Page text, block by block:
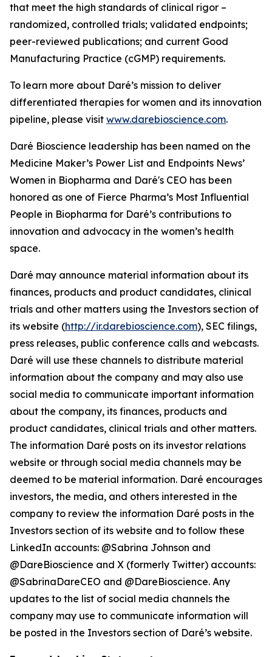
that meet the high standards of clinical rigor –
randomized, controlled trials; validated endpoints;
peer-reviewed publications; and current Good
Manufacturing Practice (cGMP) requirements.
To learn more about Daré’s mission to deliver
differentiated therapies for women and its innovation
pipeline, please visit www.darebioscience.com.
Daré Bioscience leadership has been named on the
Medicine Maker’s Power List and Endpoints News’
Women in Biopharma and Daré's CEO has been
honored as one of Fierce Pharma’s Most Influential
People in Biopharma for Daré’s contributions to
innovation and advocacy in the women’s health
space.
Daré may announce material information about its
finances, products and product candidates, clinical
trials and other matters using the Investors section of
its website (http://ir.darebioscience.com), SEC filings,
press releases, public conference calls and webcasts.
Daré will use these channels to distribute material
information about the company and may also use
social media to communicate important information
about the company, its finances, products and
product candidates, clinical trials and other matters.
The information Daré posts on its investor relations
website or through social media channels may be
deemed to be material information. Daré encourages
investors, the media, and others interested in the
company to review the information Daré posts in the
Investors section of its website and to follow these
LinkedIn accounts: @Sabrina Johnson and
@DareBioscience and X (formerly Twitter) accounts:
@SabrinaDareCEO and @DareBioscience. Any
updates to the list of social media channels the
company may use to communicate information will
be posted in the Investors section of Daré’s website.